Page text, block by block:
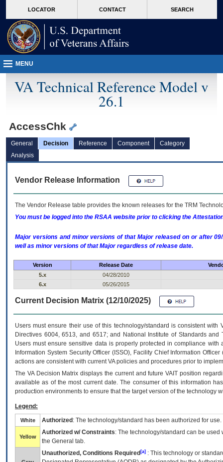
VA
page
content
LOCATOR CONTACT SEARCH
MENU
VA Technical Reference Model v
26.1
AccessChk
General Decision Reference Component
Category
Analysis
Vendor Release Information
The Vendor Release table provides the known releases for the TRM
You must be logged into the RSAA website prior to clicking the
Major versions and minor versions of that Major released on or after
well as minor versions of that Major regardless of release date.
Version Release Date
5.x
04/28/2010
6.x
05/26/2015
Current Decision Matrix (12/10/2025)
Users must ensure their use of this technology/standard is consistent
Directives 6004, 6513, and 6517; and National Institute of Standards
Users must ensure sensitive data is properly protected in compliance
Information System Security Officer (ISSO), Facility Chief Information
actions are consistent with current VA policies and procedures prior to
The VADecision Matrix displays the current and futureVA IT position
available as of the most current date. The consumer of this information
production environments to ensure that the target version of the technology
Legend:
White Authorized : The technology/standard has been authorized for use.
Yellow
Authorized w/ Constraints: The technology/standard can be
the General tab.
Unauthorized, Conditions Required [a] : This technology or